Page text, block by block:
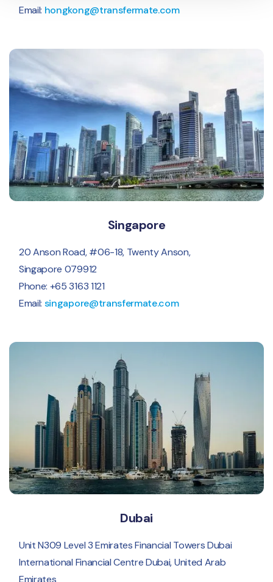
Email: hongkong@transfermate.com
Singapore
20 Anson Road, #06-18, Twenty Anson,
Singapore 079912
Phone: +65 3163 1121
Email: singapore@transfermate.com
Dubai
Unit N309 Level 3 Emirates Financial Towers Dubai
International Financial Centre Dubai, United Arab
Emirates